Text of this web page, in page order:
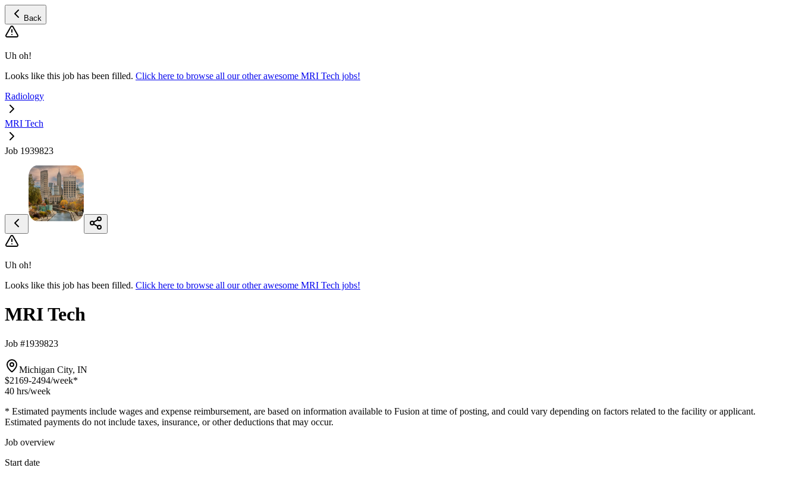
Back
Uh oh!
Looks like this job has been filled. Click here to browse all our other awesome MRI Tech jobs!
Radiology
MRI Tech
Job 1939823
Uh oh!
Looks like this job has been filled. Click here to browse all our other awesome MRI Tech jobs!
MRI Tech
Job #1939823
Michigan City, IN
$2169-2494/week*
40 hrs/week
* Estimated payments include wages and expense reimbursement, are based on information available to Fusion at time of posting, and could vary depending on factors related to the facility or applicant.
Estimated payments do not include taxes, insurance, or other deductions that may occur.
Job overview
Start date